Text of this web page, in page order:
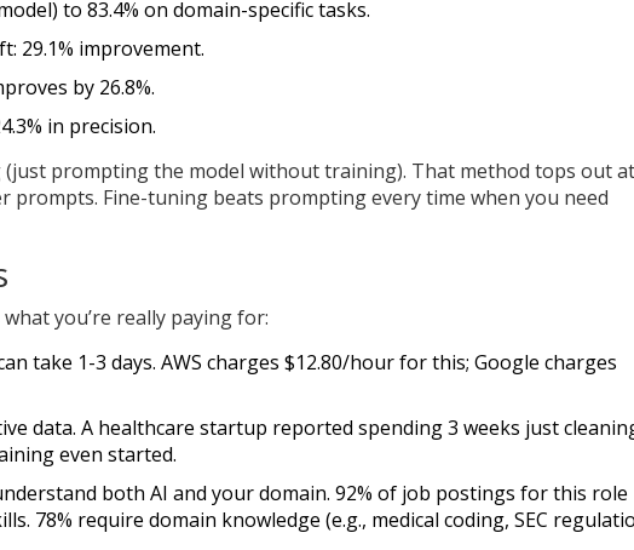
to 83.4% on domain-specific tasks.
29.1% improvement.
by 26.8%.
in precision.
prompting the model without training). That method tops out at
prompts. Fine-tuning beats prompting every time when you need
you’re really paying for:
take 1-3 days. AWS charges $12.80/hour for this; Google charges
data. A healthcare startup reported spending 3 weeks just
even started.
both AI and your domain. 92% of job postings for this role
78% require domain knowledge (e.g., medical coding, SEC